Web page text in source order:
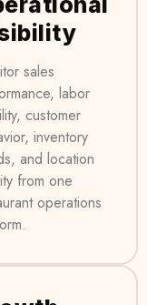
sales
labor
customer
inventory
and location
from one
operations